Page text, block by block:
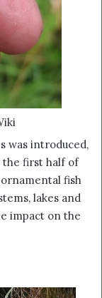
was introduced,
the first half of
fish
lakes and
impact on the